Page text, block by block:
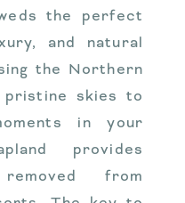
the perfect
and natural
the Northern
pristine skies to
in your
provides
from